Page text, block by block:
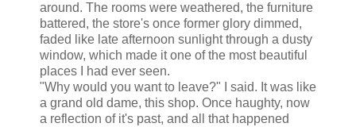
around. The rooms were weathered, the furniture
battered, the store's once former glory dimmed,
faded like late afternoon sunlight through a dusty
window, which made it one of the most beautiful
places I had ever seen.
"Why would you want to leave?" I said. It was like
a grand old dame, this shop. Once haughty, now
a reflection of it's past, and all that happened